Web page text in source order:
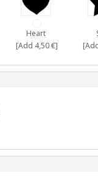
Heart
[Add 4,50 €]